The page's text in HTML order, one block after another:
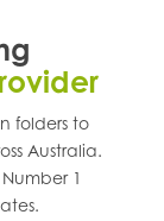
folders to
Australia.
1